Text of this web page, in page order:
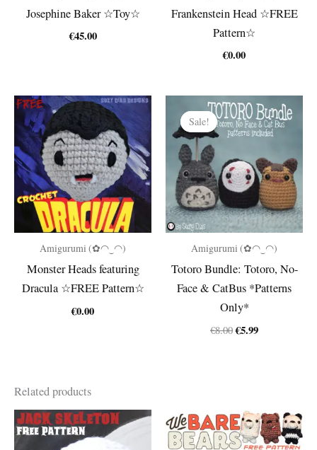
Josephine Baker ☆Toy☆
€45.00
Frankenstein Head ☆FREE
Pattern☆
€0.00
Amigurumi (✿◠‿◠)
Monster Heads featuring
Dracula ☆FREE Pattern☆
€0.00
Sale!
Sale!
Amigurumi (✿◠‿◠)
Totoro Bundle: Totoro, No-
Face & CatBus *Patterns
Only*
€8.00Original
€5.99Current
Related products